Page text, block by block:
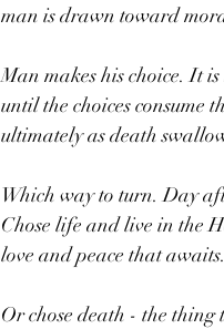
man is drawn toward
Man makes his choice. It
until the choices consume
ultimately as death
Which way to turn. Day
Chose life and live in the
love and peace that awaits.
Or chose death - the thing